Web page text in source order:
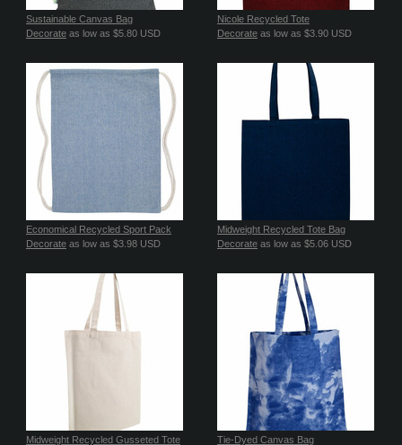
Sustainable Canvas Bag
Decorate as low as $5.80 USD
Nicole Recycled Tote
Decorate as low as $3.90 USD
Economical Recycled Sport Pack
Decorate as low as $3.98 USD
Midweight Recycled Tote Bag
Decorate as low as $5.06 USD
Midweight Recycled Gusseted Tote
Tie-Dyed Canvas Bag